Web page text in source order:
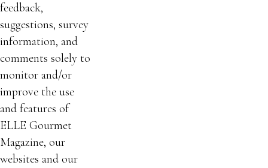
feedback,
suggestions, survey
information, and
comments solely to
monitor and/or
improve the use
and features of
ELLE Gourmet
Magazine, our
websites and our